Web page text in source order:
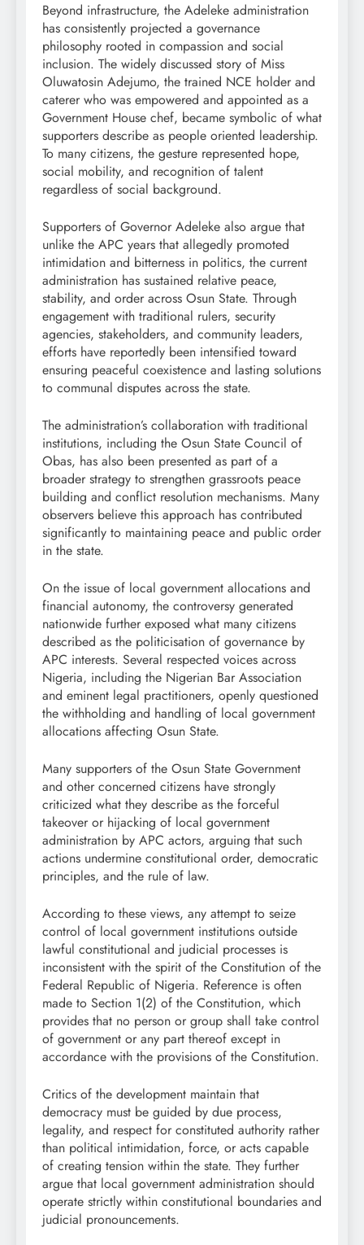
Beyond infrastructure, the Adeleke administration
has consistently projected a governance
philosophy rooted in compassion and social
inclusion. The widely discussed story of Miss
Oluwatosin Adejumo, the trained NCE holder and
caterer who was empowered and appointed as a
Government House chef, became symbolic of what
supporters describe as people oriented leadership.
To many citizens, the gesture represented hope,
social mobility, and recognition of talent
regardless of social background.
Supporters of Governor Adeleke also argue that
unlike the APC years that allegedly promoted
intimidation and bitterness in politics, the current
administration has sustained relative peace,
stability, and order across Osun State. Through
engagement with traditional rulers, security
agencies, stakeholders, and community leaders,
efforts have reportedly been intensified toward
ensuring peaceful coexistence and lasting solutions
to communal disputes across the state.
The administration’s collaboration with traditional
institutions, including the Osun State Council of
Obas, has also been presented as part of a
broader strategy to strengthen grassroots peace
building and conflict resolution mechanisms. Many
observers believe this approach has contributed
significantly to maintaining peace and public order
in the state.
On the issue of local government allocations and
financial autonomy, the controversy generated
nationwide further exposed what many citizens
described as the politicisation of governance by
APC interests. Several respected voices across
Nigeria, including the Nigerian Bar Association
and eminent legal practitioners, openly questioned
the withholding and handling of local government
allocations affecting Osun State.
Many supporters of the Osun State Government
and other concerned citizens have strongly
criticized what they describe as the forceful
takeover or hijacking of local government
administration by APC actors, arguing that such
actions undermine constitutional order, democratic
principles, and the rule of law.
According to these views, any attempt to seize
control of local government institutions outside
lawful constitutional and judicial processes is
inconsistent with the spirit of the Constitution of the
Federal Republic of Nigeria. Reference is often
made to Section 1(2) of the Constitution, which
provides that no person or group shall take control
of government or any part thereof except in
accordance with the provisions of the Constitution.
Critics of the development maintain that
democracy must be guided by due process,
legality, and respect for constituted authority rather
than political intimidation, force, or acts capable
of creating tension within the state. They further
argue that local government administration should
operate strictly within constitutional boundaries and
judicial pronouncements.